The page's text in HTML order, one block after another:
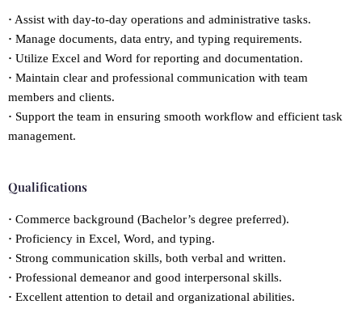
· Assist with day-to-day operations and administrative tasks.
· Manage documents, data entry, and typing requirements.
· Utilize Excel and Word for reporting and documentation.
· Maintain clear and professional communication with team
members and clients.
· Support the team in ensuring smooth workflow and efficient task
management.
Qualifications
· Commerce background (Bachelor’s degree preferred).
· Proficiency in Excel, Word, and typing.
· Strong communication skills, both verbal and written.
· Professional demeanor and good interpersonal skills.
· Excellent attention to detail and organizational abilities.